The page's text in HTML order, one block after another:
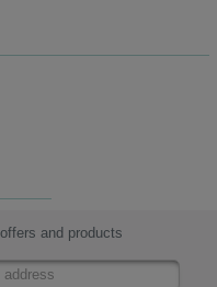
and products